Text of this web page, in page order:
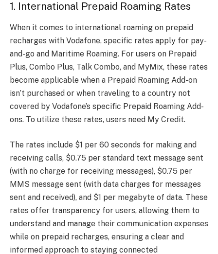
1. International Prepaid Roaming Rates
When it comes to international roaming on prepaid
recharges with Vodafone, specific rates apply for pay-
and-go and Maritime Roaming. For users on Prepaid
Plus, Combo Plus, Talk Combo, and MyMix, these rates
become applicable when a Prepaid Roaming Add-on
isn’t purchased or when traveling to a country not
covered by Vodafone’s specific Prepaid Roaming Add-
ons. To utilize these rates, users need My Credit.
The rates include $1 per 60 seconds for making and
receiving calls, $0.75 per standard text message sent
(with no charge for receiving messages), $0.75 per
MMS message sent (with data charges for messages
sent and received), and $1 per megabyte of data. These
rates offer transparency for users, allowing them to
understand and manage their communication expenses
while on prepaid recharges, ensuring a clear and
informed approach to staying connected